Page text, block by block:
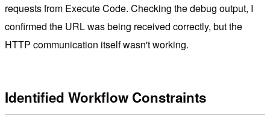
requests from Execute Code. Checking the debug output, I
confirmed the URL was being received correctly, but the
HTTP communication itself wasn't working.
Identified Workflow Constraints